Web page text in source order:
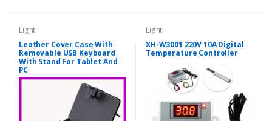
Light
Leather Cover Case With
Removable USB Keyboard
With Stand For Tablet And
PC
Light
XH-W3001 220V 10A Digital
Temperature Controller